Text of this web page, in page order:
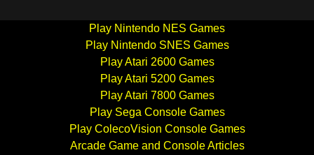
Play Nintendo NES Games
Play Nintendo SNES Games
Play Atari 2600 Games
Play Atari 5200 Games
Play Atari 7800 Games
Play Sega Console Games
Play ColecoVision Console Games
Arcade Game and Console Articles